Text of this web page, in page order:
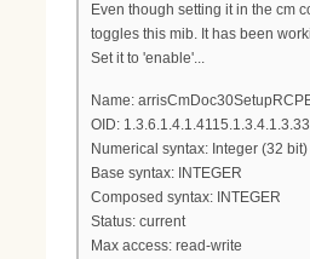
Even though setting it in the cm
toggles this mib. It has been
Set it to 'enable'...
Name:
OID: 1.3.6.1.4.1.4115.1.3.4.1.3.33
Numerical syntax: Integer (32 bit)
Base syntax: INTEGER
Composed syntax: INTEGER
Status: current
Max access: read-write